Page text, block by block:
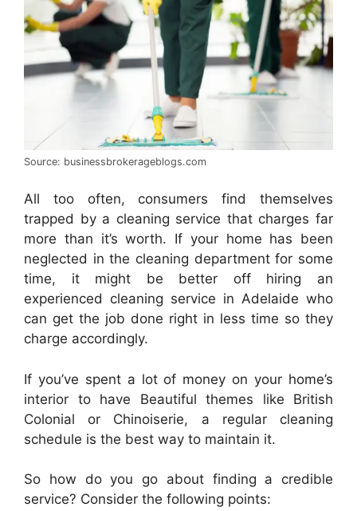
Source: businessbrokerageblogs.com
All too often, consumers find themselves
trapped by a cleaning service that charges far
more than it’s worth. If your home has been
neglected in the cleaning department for some
time, it might be better off hiring an
experienced cleaning service in Adelaide who
can get the job done right in less time so they
charge accordingly.
If you’ve spent a lot of money on your home’s
interior to have Beautiful themes like British
Colonial or Chinoiserie, a regular cleaning
schedule is the best way to maintain it.
So how do you go about finding a credible
service? Consider the following points: